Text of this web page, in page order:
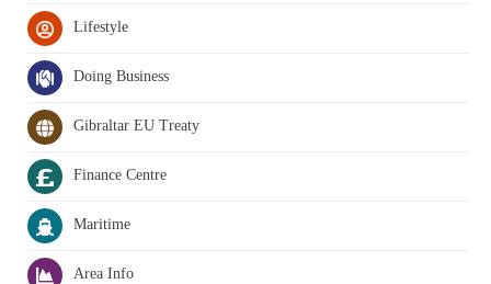
Lifestyle
Doing Business
Gibraltar EU Treaty
Finance Centre
Maritime
Area Info